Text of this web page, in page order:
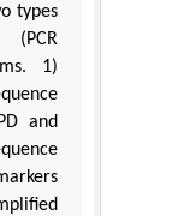
types
1)
and